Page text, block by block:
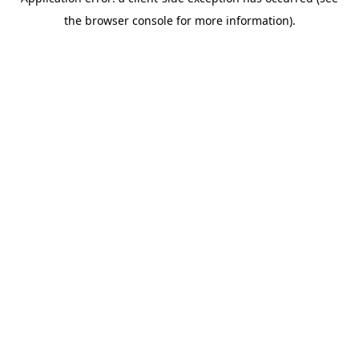
the browser console for more information).